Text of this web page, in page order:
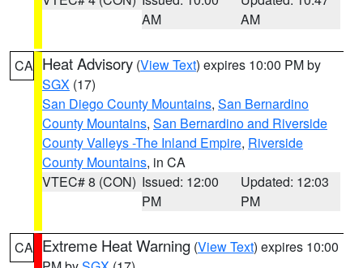
AM
AM
CA Heat Advisory (View Text) expires 10:00 PM by
SGX (17)
San Diego County Mountains, San Bernardino
County Mountains, San Bernardino and Riverside
County Valleys -The Inland Empire, Riverside
County Mountains, in CA
VTEC# 8 (CON) Issued: 12:00
PM
Updated: 12:03
PM
CA Extreme Heat Warning (View Text) expires 10:00